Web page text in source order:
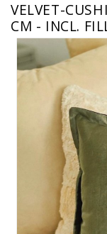
VELVET-
CM - INCL.